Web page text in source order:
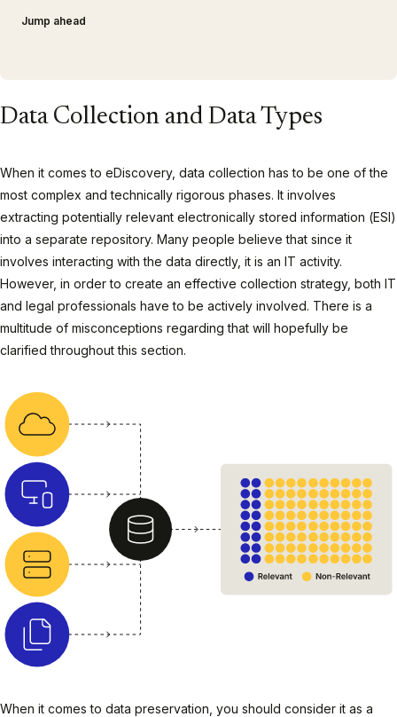
Jump ahead
Data Collection and Data Types
When it comes to eDiscovery, data collection has to be one of the
most complex and technically rigorous phases. It involves
extracting potentially relevant electronically stored information (ESI)
into a separate repository. Many people believe that since it
involves interacting with the data directly, it is an IT activity.
However, in order to create an effective collection strategy, both IT
and legal professionals have to be actively involved. There is a
multitude of misconceptions regarding that will hopefully be
clarified throughout this section.
When it comes to data preservation, you should consider it as a